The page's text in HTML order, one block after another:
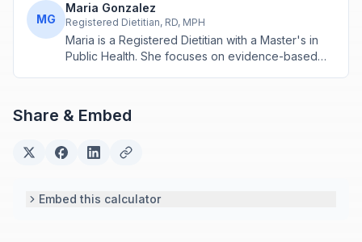
MG
Maria Gonzalez
Registered Dietitian, RD, MPH
Maria is a Registered Dietitian with a Master's in
Public Health. She focuses on evidence-based
Share & Embed
Embed this calculator